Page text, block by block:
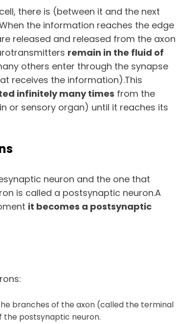
there is (between it and the next
the information reaches the edge
released and released from the axon
remain in the fluid of
others enter through the synapse
receives the information).This
infinitely many times from the
or sensory organ) until it reaches its
neuron and the one that
is called a postsynaptic neuron.A
it becomes a postsynaptic
branches of the axon (called the terminal
postsynaptic neuron.